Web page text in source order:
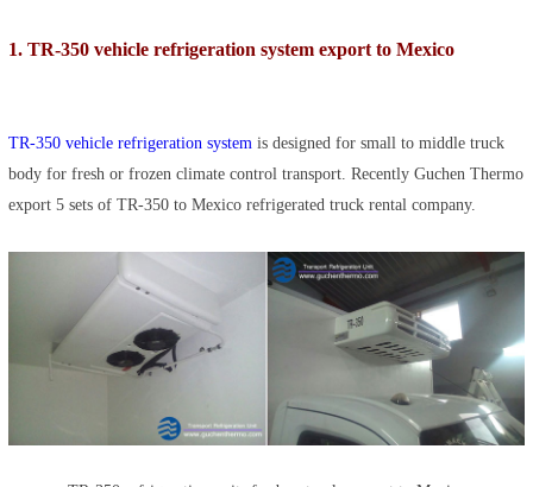
1. TR-350 vehicle refrigeration system export to Mexico
TR-350 vehicle refrigeration system is designed for small to middle truck
body for fresh or frozen climate control transport. Recently Guchen Thermo
export 5 sets of TR-350 to Mexico refrigerated truck rental company.